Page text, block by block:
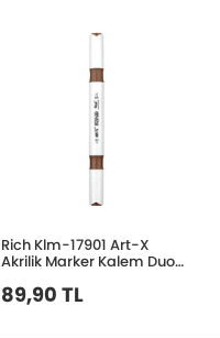
Rich Klm-17901 Art-X
Akrilik Marker Kalem Duo
89,90 TL